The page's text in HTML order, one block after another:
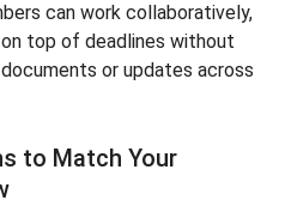
can work collaboratively,
top of deadlines without
or updates across
to Match Your